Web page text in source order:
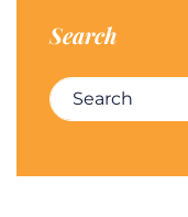
Search
Search for: